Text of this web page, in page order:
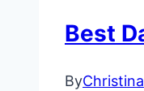
Best
ByChristina